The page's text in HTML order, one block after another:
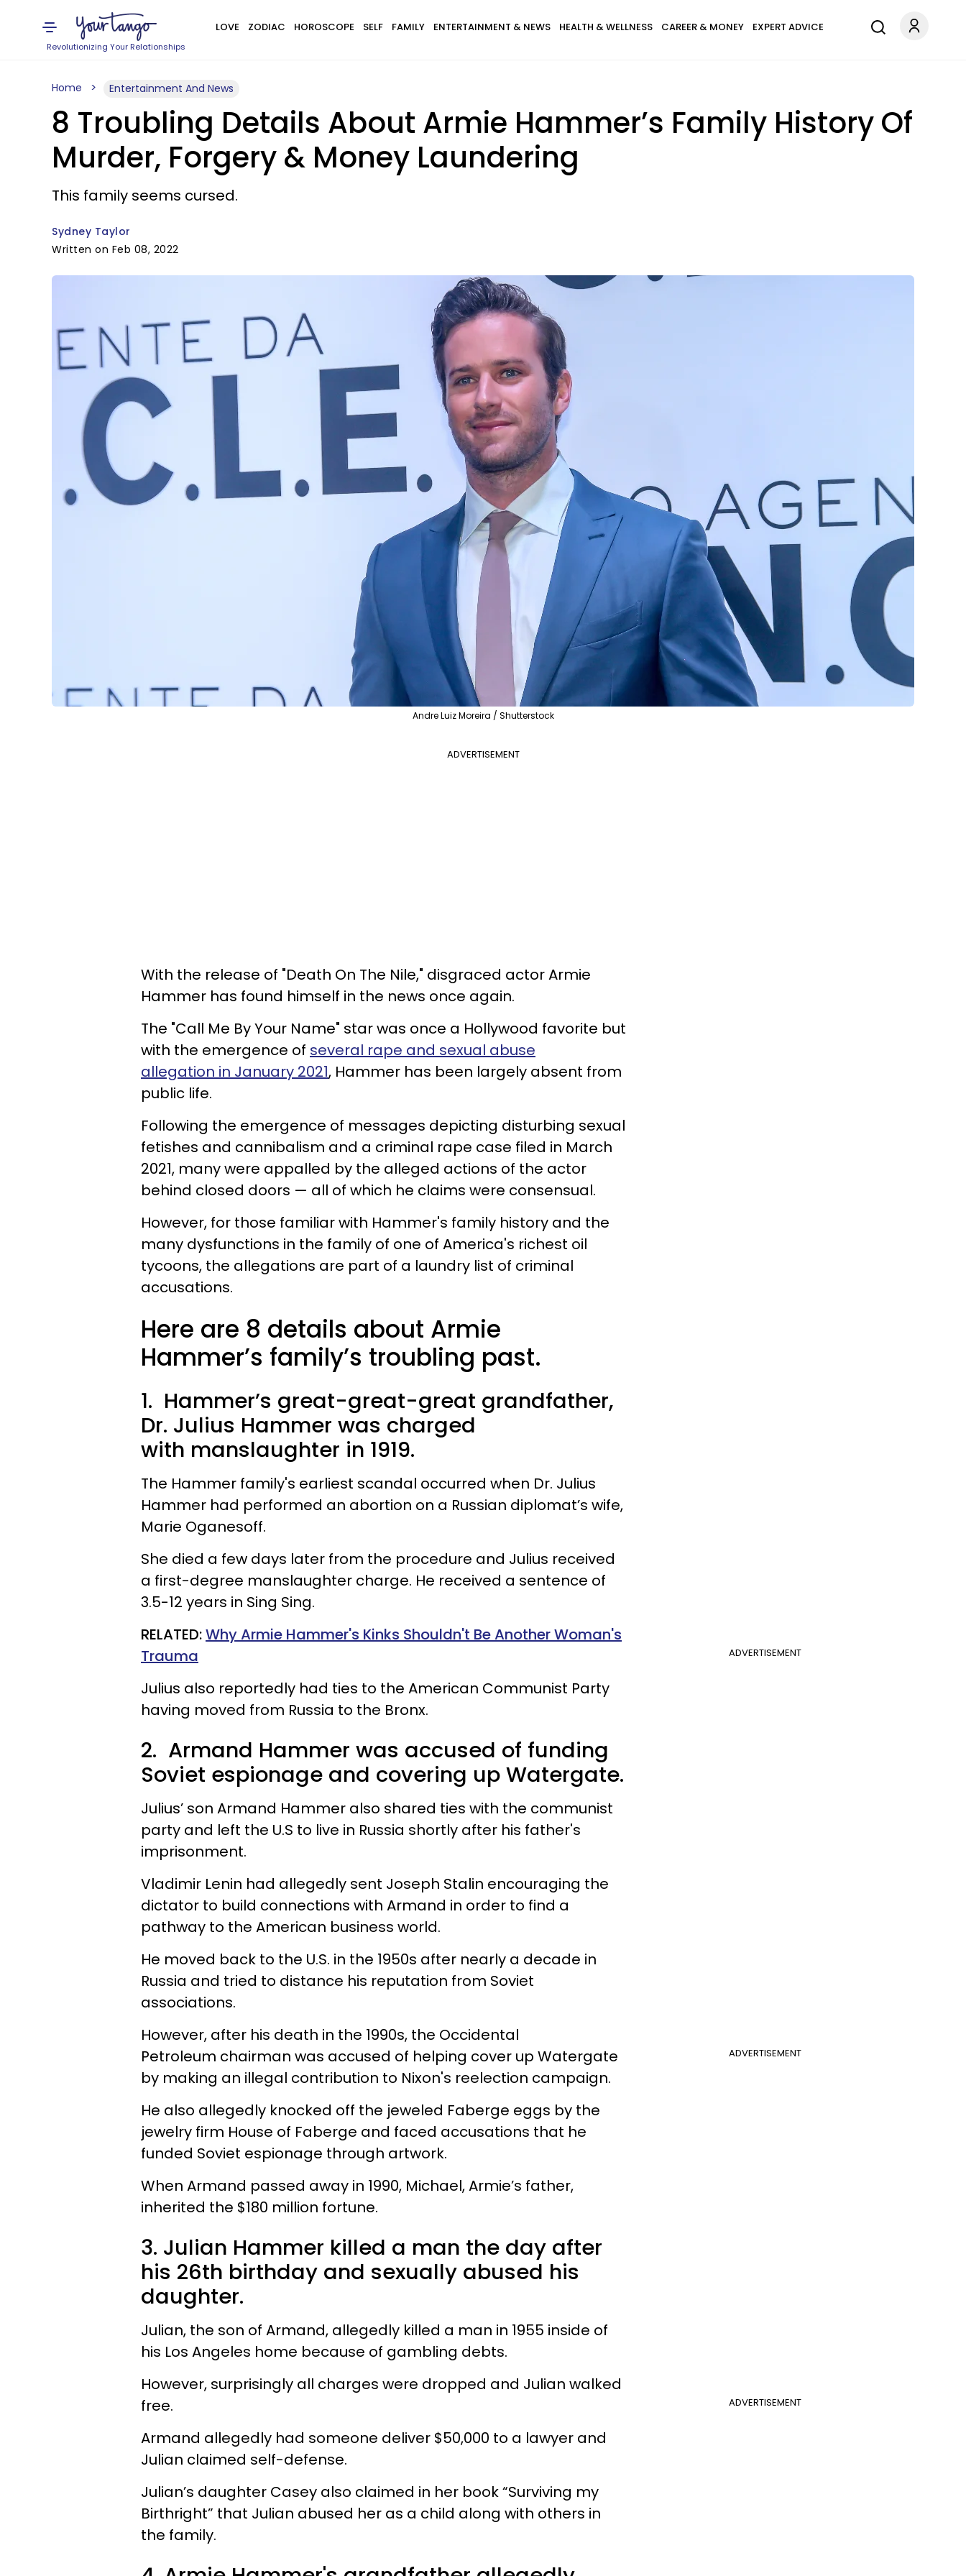
Revolutionizing Your Relationships
LOVE ZODIAC HOROSCOPE SELF FAMILY ENTERTAINMENT & NEWS HEALTH & WELLNESS CAREER & MONEY EXPERT ADVICE
Home Entertainment And News
8 Troubling Details About Armie Hammer’s Family History Of
Murder, Forgery & Money Laundering
This family seems cursed.
Sydney Taylor
Written on Feb 08, 2022
Andre Luiz Moreira / Shutterstock
ADVERTISEMENT
With the release of "Death On The Nile," disgraced actor Armie
Hammer has found himself in the news once again.
The "Call Me By Your Name" star was once a Hollywood favorite but
with the emergence of several rape and sexual abuse
allegation in January 2021, Hammer has been largely absent from
public life.
Following the emergence of messages depicting disturbing sexual
fetishes and cannibalism and a criminal rape case filed in March
2021, many were appalled by the alleged actions of the actor
behind closed doors — all of which he claims were consensual.
However, for those familiar with Hammer's family history and the
many dysfunctions in the family of one of America's richest oil
tycoons, the allegations are part of a laundry list of criminal
accusations.
Here are 8 details about Armie
Hammer’s family’s troubling past.
1. Hammer’s great-great-great grandfather,
Dr. Julius Hammer was charged
with manslaughter in 1919.
The Hammer family's earliest scandal occurred when Dr. Julius
Hammer had performed an abortion on a Russian diplomat’s wife,
Marie Oganesoff.
She died a few days later from the procedure and Julius received
a first-degree manslaughter charge. He received a sentence of
3.5-12 years in Sing Sing.
ADVERTISEMENT
RELATED:Why Armie Hammer's Kinks Shouldn't Be Another Woman's
Trauma
Julius also reportedly had ties to the American Communist Party
having moved from Russia to the Bronx.
2. Armand Hammer was accused of funding
Soviet espionage and covering up Watergate.
Julius’ son Armand Hammer also shared ties with the communist
party and left the U.S to live in Russia shortly after his father's
imprisonment.
Vladimir Lenin had allegedly sent Joseph Stalin encouraging the
dictator to build connections with Armand in order to find a
pathway to the American business world.
He moved back to the U.S. in the 1950s after nearly a decade in
Russia and tried to distance his reputation from Soviet
associations.
ADVERTISEMENT
However, after his death in the 1990s, the Occidental
Petroleum chairman was accused of helping cover up Watergate
by making an illegal contribution to Nixon's reelection campaign.
He also allegedly knocked off the jeweled Faberge eggs by the
jewelry firm House of Faberge and faced accusations that he
funded Soviet espionage through artwork.
When Armand passed away in 1990, Michael, Armie’s father,
inherited the $180 million fortune.
3. Julian Hammer killed a man the day after
his 26th birthday and sexually abused his
daughter.
Julian, the son of Armand, allegedly killed a man in 1955 inside of
his Los Angeles home because of gambling debts.
ADVERTISEMENT
However, surprisingly all charges were dropped and Julian walked
free.
Armand allegedly had someone deliver $50,000 to a lawyer and
Julian claimed self-defense.
Julian’s daughter Casey also claimed in her book “Surviving my
Birthright” that Julian abused her as a child along with others in
the family.